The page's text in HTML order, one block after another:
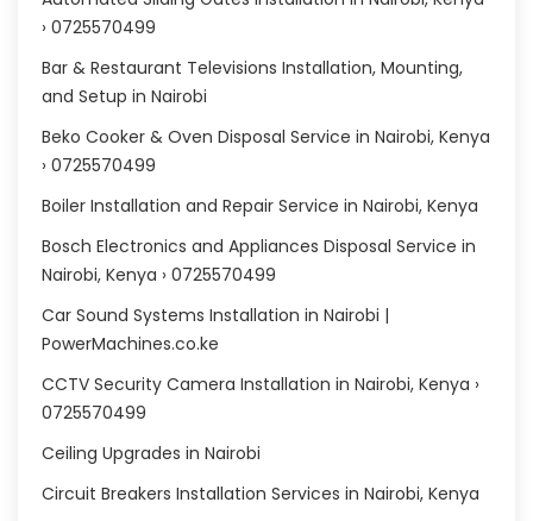
› 0725570499
Bar & Restaurant Televisions Installation, Mounting,
and Setup in Nairobi
Beko Cooker & Oven Disposal Service in Nairobi, Kenya
› 0725570499
Boiler Installation and Repair Service in Nairobi, Kenya
Bosch Electronics and Appliances Disposal Service in
Nairobi, Kenya › 0725570499
Car Sound Systems Installation in Nairobi |
PowerMachines.co.ke
CCTV Security Camera Installation in Nairobi, Kenya ›
0725570499
Ceiling Upgrades in Nairobi
Circuit Breakers Installation Services in Nairobi, Kenya